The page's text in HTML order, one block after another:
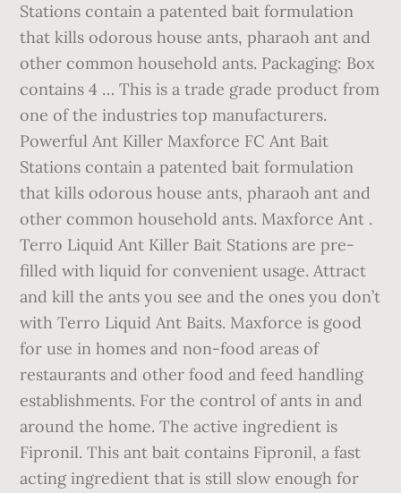
Stations contain a patented bait formulation
that kills odorous house ants, pharaoh ant and
other common household ants. Packaging: Box
contains 4 … This is a trade grade product from
one of the industries top manufacturers.
Powerful Ant Killer Maxforce FC Ant Bait
Stations contain a patented bait formulation
that kills odorous house ants, pharaoh ant and
other common household ants. Maxforce Ant .
Terro Liquid Ant Killer Bait Stations are pre-
filled with liquid for convenient usage. Attract
and kill the ants you see and the ones you don’t
with Terro Liquid Ant Baits. Maxforce is good
for use in homes and non-food areas of
restaurants and other food and feed handling
establishments. For the control of ants in and
around the home. The active ingredient is
Fipronil. This ant bait contains Fipronil, a fast
acting ingredient that is still slow enough for